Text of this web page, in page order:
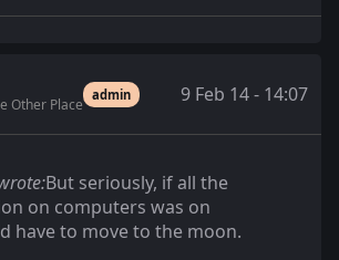
Other Place
admin 9 Feb 14 - 14:07
But seriously, if all the
on computers was on
have to move to the moon.